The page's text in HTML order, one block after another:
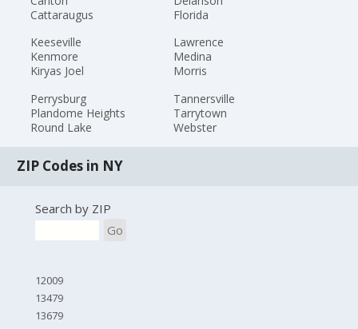
Cattaraugus
Florida
Keeseville
Kenmore
Kiryas Joel
Lawrence
Medina
Morris
Perrysburg
Plandome Heights
Round Lake
Tannersville
Tarrytown
Webster
ZIP Codes in NY
Search by ZIP
Go
12009
13479
13679